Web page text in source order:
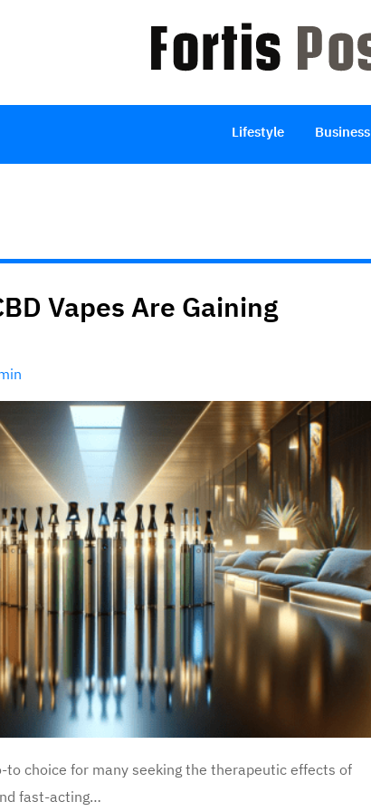
Lifestyle Business
Vapes Are Gaining
to choice for many seeking the therapeutic effects of
fast-acting…